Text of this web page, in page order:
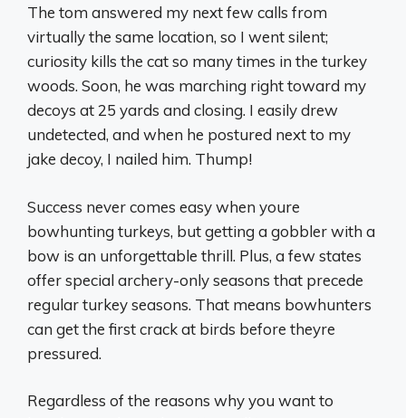
The tom answered my next few calls from
virtually the same location, so I went silent;
curiosity kills the cat so many times in the turkey
woods. Soon, he was marching right toward my
decoys at 25 yards and closing. I easily drew
undetected, and when he postured next to my
jake decoy, I nailed him. Thump!
Success never comes easy when youre
bowhunting turkeys, but getting a gobbler with a
bow is an unforgettable thrill. Plus, a few states
offer special archery-only seasons that precede
regular turkey seasons. That means bowhunters
can get the first crack at birds before theyre
pressured.
Regardless of the reasons why you want to